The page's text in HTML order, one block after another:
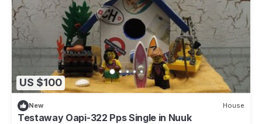
US $100
New House
Testaway Oapi-322 Pps Single in Nuuk